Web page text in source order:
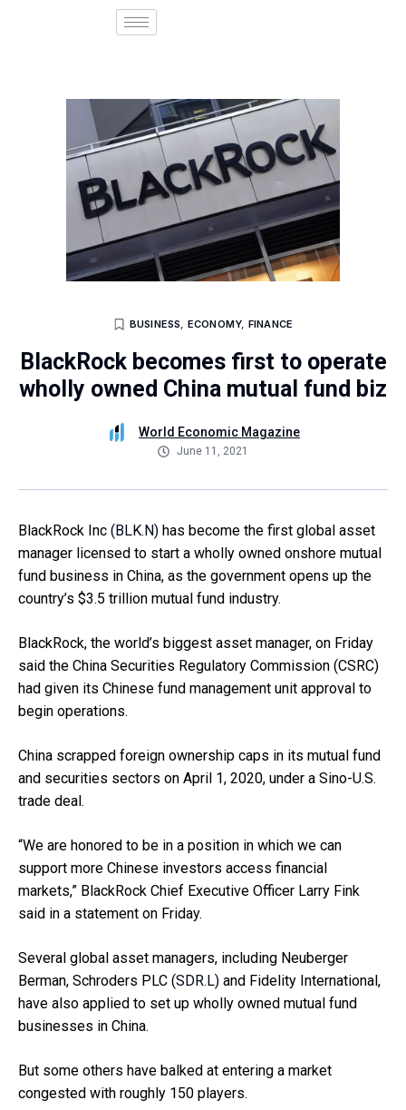
BUSINESS, ECONOMY, FINANCE
BlackRock becomes first to operate
wholly owned China mutual fund biz
World Economic Magazine
June 11, 2021
BlackRock Inc (BLK.N) has become the first global asset
manager licensed to start a wholly owned onshore mutual
fund business in China, as the government opens up the
country’s $3.5 trillion mutual fund industry.
BlackRock, the world’s biggest asset manager, on Friday
said the China Securities Regulatory Commission (CSRC)
had given its Chinese fund management unit approval to
begin operations.
China scrapped foreign ownership caps in its mutual fund
and securities sectors on April 1, 2020, under a Sino-U.S.
trade deal.
“We are honored to be in a position in which we can
support more Chinese investors access financial
markets,” BlackRock Chief Executive Officer Larry Fink
said in a statement on Friday.
Several global asset managers, including Neuberger
Berman, Schroders PLC (SDR.L) and Fidelity International,
have also applied to set up wholly owned mutual fund
businesses in China.
But some others have balked at entering a market
congested with roughly 150 players.